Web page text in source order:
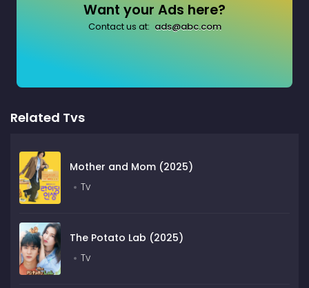
Want your Ads here?
Contact us at: ads@abc.com
Related Tvs
Mother and Mom (2025)
Tv
The Potato Lab (2025)
Tv